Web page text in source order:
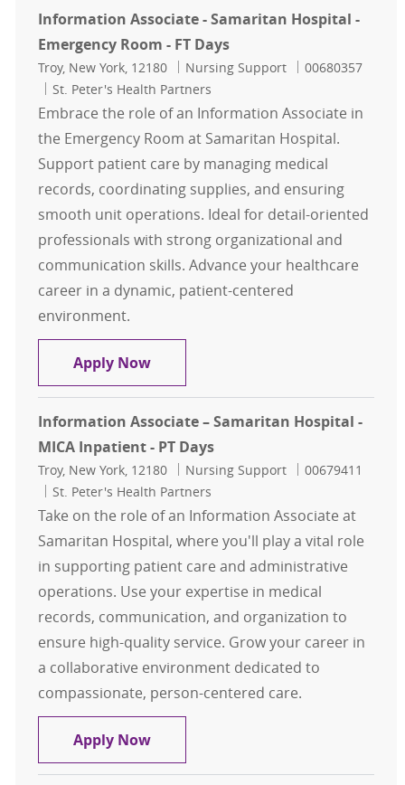
Information Associate - Samaritan Hospital -
Emergency Room - FT Days
Location
Troy, New York, 12180 Category
Nursing Support Job Id
00680357
St. Peter's Health Partners
Embrace the role of an Information Associate in
the Emergency Room at Samaritan Hospital.
Support patient care by managing medical
records, coordinating supplies, and ensuring
smooth unit operations. Ideal for detail-oriented
professionals with strong organizational and
communication skills. Advance your healthcare
career in a dynamic, patient-centered
environment.
Apply NowInformation Associate - Samaritan
Information Associate – Samaritan Hospital -
MICA Inpatient - PT Days
Location
Troy, New York, 12180 Category
Nursing Support Job Id
00679411
St. Peter's Health Partners
Take on the role of an Information Associate at
Samaritan Hospital, where you'll play a vital role
in supporting patient care and administrative
operations. Use your expertise in medical
records, communication, and organization to
ensure high-quality service. Grow your career in
a collaborative environment dedicated to
compassionate, person-centered care.
Apply NowInformation Associate – Samaritan